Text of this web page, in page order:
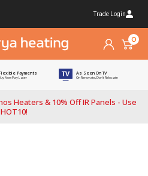
Trade Login
0
Flexible Payments
Now Pay Later
As Seen On TV
On Renovate, Don't Relocate
Heaters & 10% Off IR Panels - Use
HOT10!